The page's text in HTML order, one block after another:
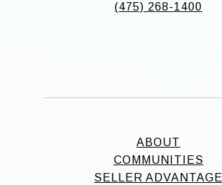
(475) 268-1400
ABOUT
COMMUNITIES
SELLER ADVANTAGE